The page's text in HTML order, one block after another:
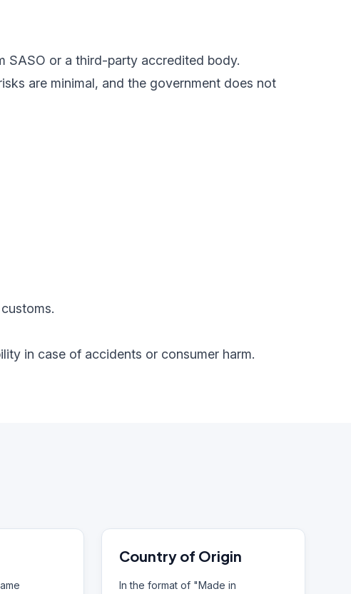
SASO or a third-party accredited body.
are minimal, and the government does not
in case of accidents or consumer harm.
Country of Origin
In the format of "Made in